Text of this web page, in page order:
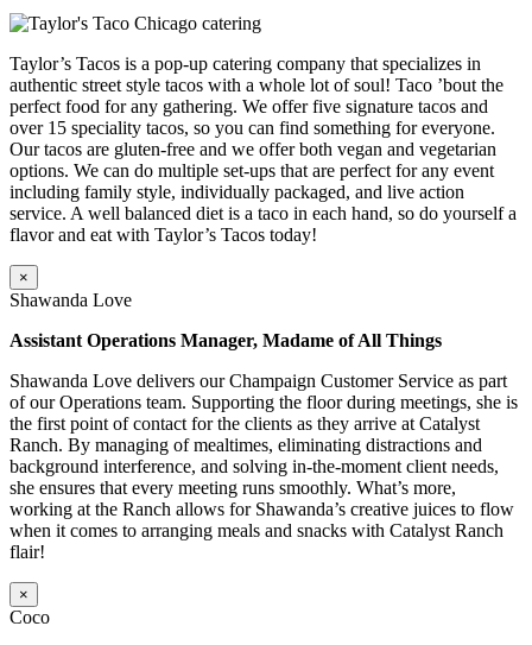
Taylor’s Tacos is a pop-up catering company that specializes in
authentic street style tacos with a whole lot of soul! Taco ’bout the
perfect food for any gathering. We offer five signature tacos and
over 15 speciality tacos, so you can find something for everyone.
Our tacos are gluten-free and we offer both vegan and vegetarian
options. We can do multiple set-ups that are perfect for any event
including family style, individually packaged, and live action
service. A well balanced diet is a taco in each hand, so do yourself a
flavor and eat with Taylor’s Tacos today!
×
Shawanda Love
Assistant Operations Manager, Madame of All Things
Shawanda Love delivers our Champaign Customer Service as part
of our Operations team. Supporting the floor during meetings, she is
the first point of contact for the clients as they arrive at Catalyst
Ranch. By managing of mealtimes, eliminating distractions and
background interference, and solving in-the-moment client needs,
she ensures that every meeting runs smoothly. What’s more,
working at the Ranch allows for Shawanda’s creative juices to flow
when it comes to arranging meals and snacks with Catalyst Ranch
flair!
×
Coco